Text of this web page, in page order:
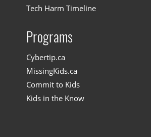
Tech Harm Timeline
Programs
Cybertip.ca
MissingKids.ca
Commit to Kids
Kids in the Know